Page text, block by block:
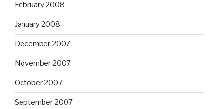
February 2008
January 2008
December 2007
November 2007
October 2007
September 2007